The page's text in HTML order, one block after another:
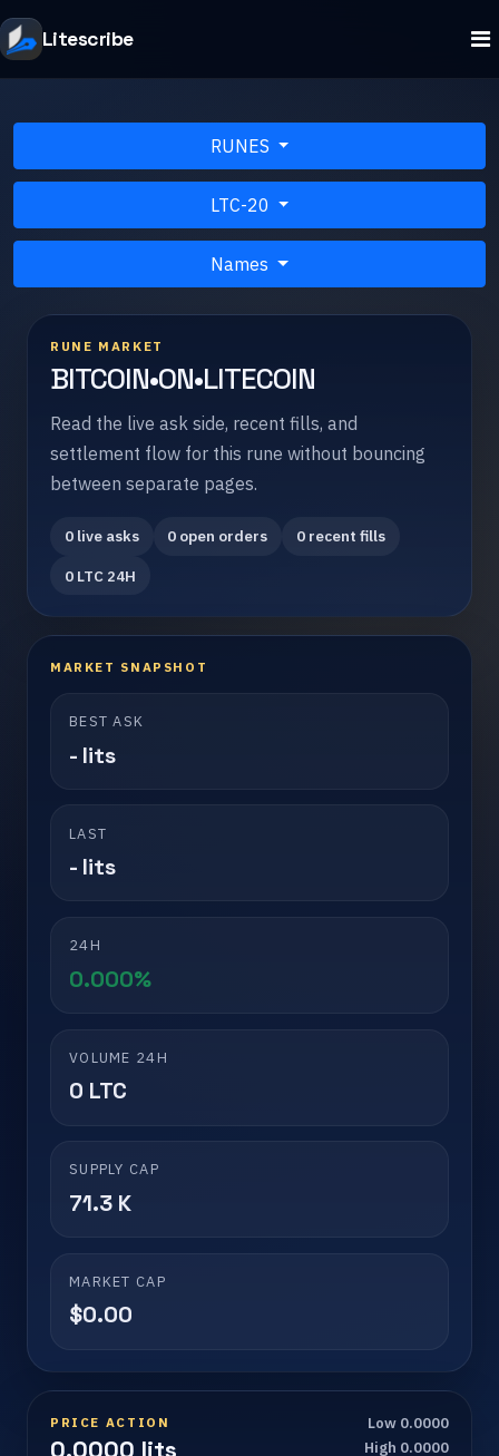
Litescribe
RUNES
LTC-20
Names
RUNE MARKET
BITCOIN•ON•LITECOIN
Read the live ask side, recent fills, and
settlement flow for this rune without bouncing
between separate pages.
0 live asks 0 open orders
0 recent fills
0 LTC 24H
MARKET SNAPSHOT
BEST ASK
- lits
LAST
- lits
24H
0.000%
VOLUME 24H
0 LTC
SUPPLY CAP
71.3 K
MARKET CAP
$0.00
PRICE ACTION
Low 0.0000
High 0.0000